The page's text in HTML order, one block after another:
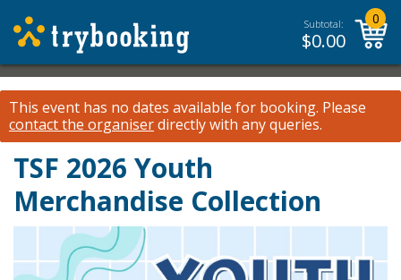
Subtotal:
$0.00
0
This event has no dates available for booking. Please
contact the organiserdirectly with any queries.
TSF 2026 Youth
Merchandise Collection